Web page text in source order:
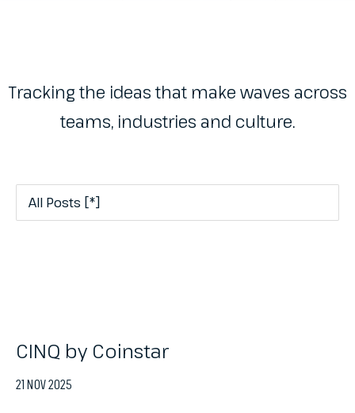
Tracking the ideas that make waves across
teams, industries and culture.
CINQ by Coinstar
21 NOV 2025